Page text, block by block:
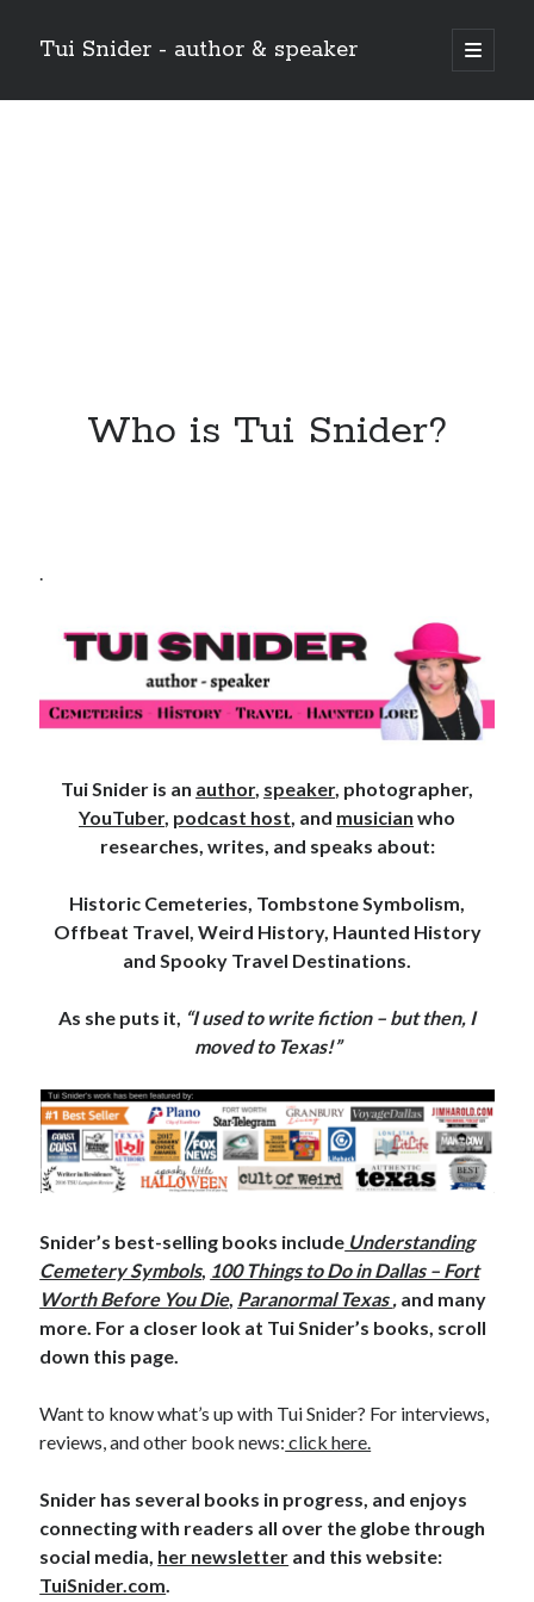
Tui Snider - author & speaker
open
primary
Sidebar
Who is Tui Snider?
.
Tui Snider is an author, speaker, photographer,
YouTuber, podcast host, and musician who
researches, writes, and speaks about:
Historic Cemeteries, Tombstone Symbolism,
Offbeat Travel, Weird History, Haunted History
and Spooky Travel Destinations.
As she puts it, “I used to write fiction – but then, I
moved to Texas!”
Snider’s best-selling books include Understanding
Cemetery Symbols, 100 Things to Do in Dallas – Fort
Worth Before You Die, Paranormal Texas, and many
more. For a closer look at Tui Snider’s books, scroll
down this page.
Want to know what’s up with Tui Snider? For interviews,
reviews, and other book news: click here.
Snider has several books in progress, and enjoys
connecting with readers all over the globe through
social media, her newsletter and this website:
TuiSnider.com.